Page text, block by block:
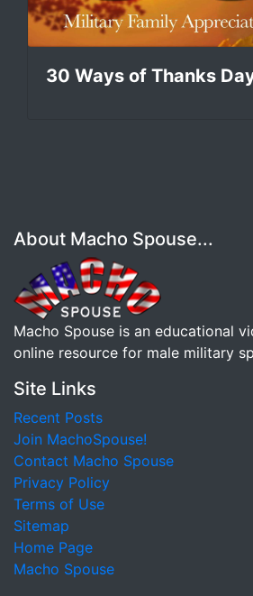
30 Ways of Thanks
About Macho Spouse...
Macho Spouse is an educational
online resource for male military
Site Links
Recent Posts
Join MachoSpouse!
Contact Macho Spouse
Privacy Policy
Terms of Use
Sitemap
Home Page
Macho Spouse